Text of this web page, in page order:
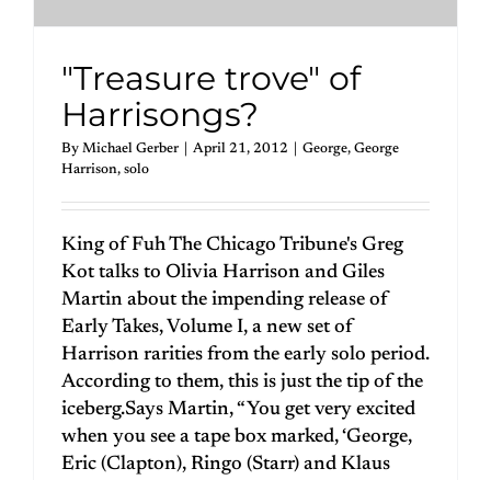
"Treasure trove" of
Harrisongs?
By Michael Gerber April 21, 2012 George, George
Harrison, solo
King of Fuh The Chicago Tribune's Greg
Kot talks to Olivia Harrison and Giles
Martin about the impending release of
Early Takes, Volume I, a new set of
Harrison rarities from the early solo period.
According to them, this is just the tip of the
iceberg.Says Martin, “You get very excited
when you see a tape box marked, ‘George,
Eric (Clapton), Ringo (Starr) and Klaus